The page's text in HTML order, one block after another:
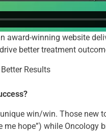
award-winning website
better treatment
Results
win/win. Those new
me hope”) while Oncology